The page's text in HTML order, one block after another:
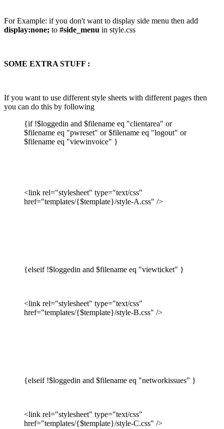
For Example: if you don't want to display side menu then add
display:none; to #side_menu in style.css
SOME EXTRA STUFF :
If you want to use different style sheets with different pages then
you can do this by following
{if !$loggedin and $filename eq "clientarea" or
$filename eq "pwreset" or $filename eq "logout" or
$filename eq "viewinvoice" }
<link rel="stylesheet" type="text/css"
href="templates/{$template}/style-A.css" />
{elseif !$loggedin and $filename eq "viewticket" }
<link rel="stylesheet" type="text/css"
href="templates/{$template}/style-B.css" />
{elseif !$loggedin and $filename eq "networkissues" }
<link rel="stylesheet" type="text/css"
href="templates/{$template}/style-C.css" />